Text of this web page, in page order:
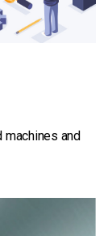
machines and